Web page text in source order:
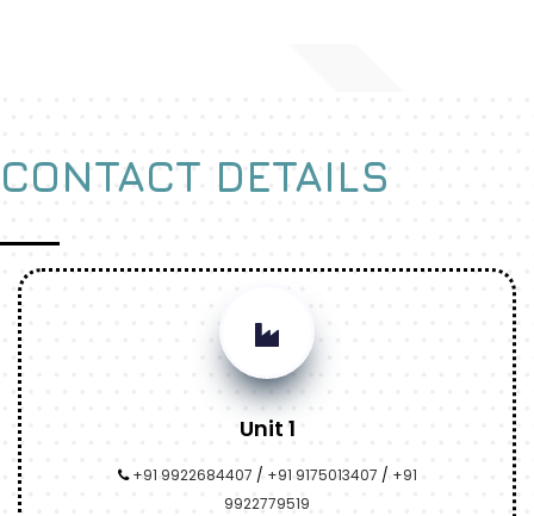
CONTACT DETAILS
Unit 1
+91 9922684407 / +91 9175013407 / +91
9922779519